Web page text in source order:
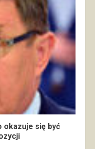
okazuje się być